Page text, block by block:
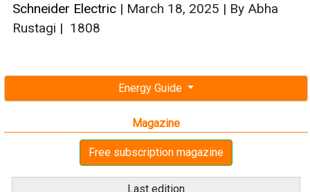
Energy Guide
Magazine
Free subscription magazine
Last edition
Schneider Electric | March 18, 2025 | By Abha
Rustagi | 1808